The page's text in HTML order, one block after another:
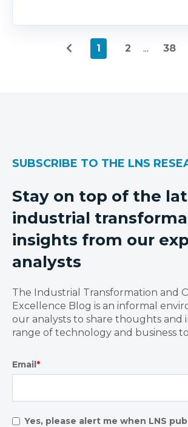
1 2 ... 38
SUBSCRIBE TO THE LNS
Stay on top of the
industrial
insights from our
analysts
The Industrial Transformation and
Excellence Blog is an informal
our analysts to share thoughts and
range of technology and business
Email*
Yes, please alert me when LNS